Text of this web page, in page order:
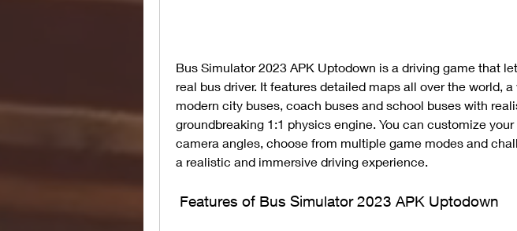
Bus Simulator 2023 APK Uptodown is a driving game that
real bus driver. It features detailed maps all over the world,
modern city buses, coach buses and school buses with
groundbreaking 1:1 physics engine. You can customize
camera angles, choose from multiple game modes and
a realistic and immersive driving experience.
Features of Bus Simulator 2023 APK Uptodown